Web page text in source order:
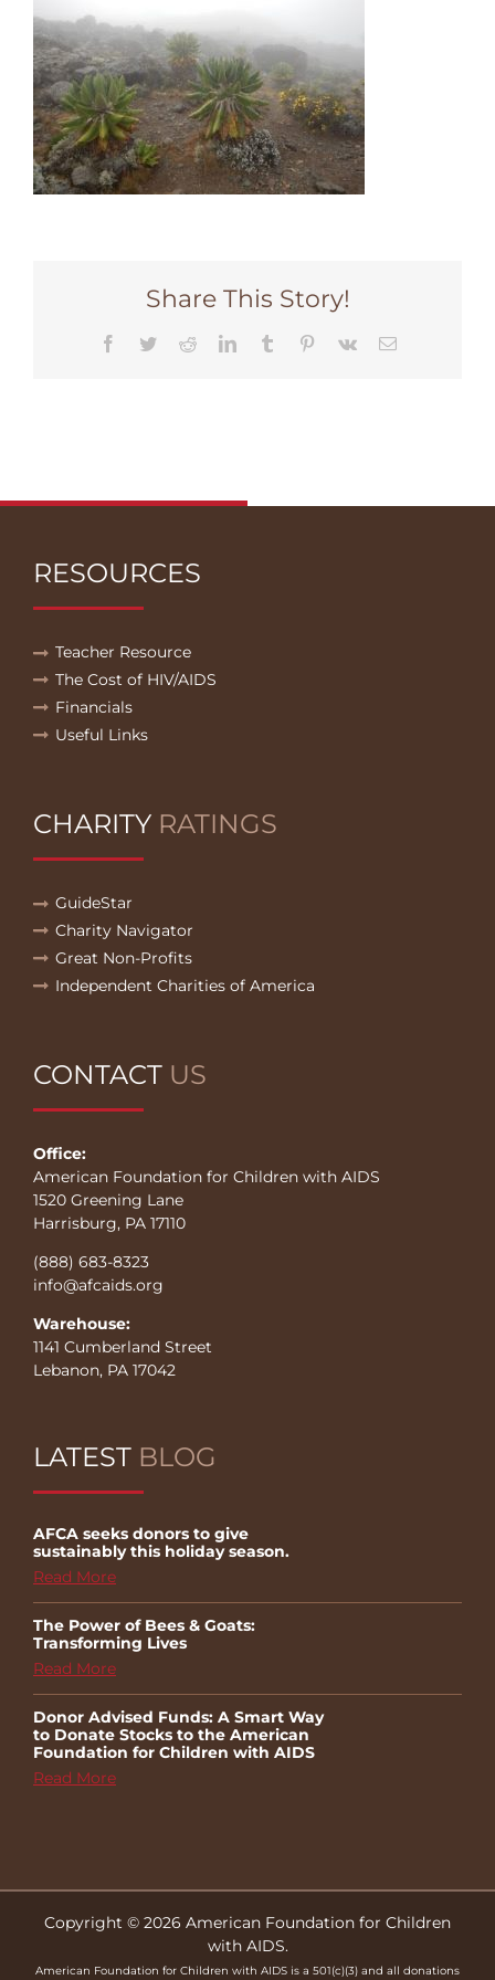
Share This Story!
Facebook
TwitterRedditLinkedInTumblr Pinterest
Vk Email
RESOURCES
Teacher Resource
The Cost of HIV/AIDS
Financials
Useful Links
CHARITY RATINGS
GuideStar
Charity Navigator
Great Non-Profits
Independent Charities of America
CONTACT US
Office:
American Foundation for Children with AIDS
1520 Greening Lane
Harrisburg, PA 17110
(888) 683-8323
info@afcaids.org
Warehouse:
1141 Cumberland Street
Lebanon, PA 17042
LATEST BLOG
AFCA seeks donors to give
sustainably this holiday season.
Read More
The Power of Bees & Goats:
Transforming Lives
Read More
Donor Advised Funds: A Smart Way
to Donate Stocks to the American
Foundation for Children with AIDS
Read More
Copyright © 2026 American Foundation for Children
with AIDS.
American Foundation for Children with AIDS is a 501(c)(3) and all donations